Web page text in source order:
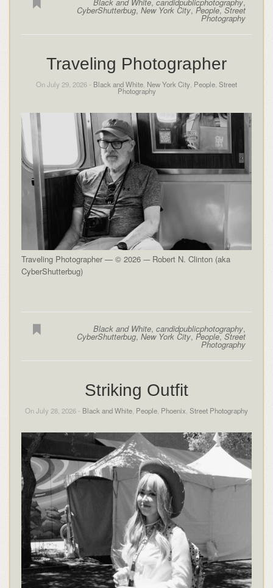
CyberShutterbug,New York City,People,Street
Photography
Traveling Photographer
On July 29, 2026 - Black and White New York City People Street
Photography
Traveling Photographer — © 2026 -– Robert N. Clinton (aka
CyberShutterbug)
Black and White,candidpublicphotography,
CyberShutterbug,New York City, People,Street
Photography
Striking Outfit
On July 28, 2026 - Black and White People Phoenix Street Photography